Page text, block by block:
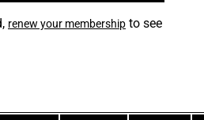
renew your membership to see